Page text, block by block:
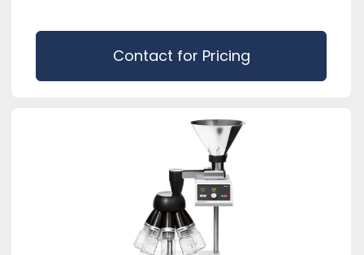
Contact for Pricing